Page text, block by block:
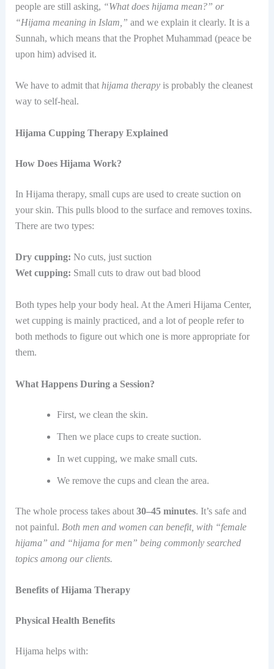
people are still asking, “What does hijama mean?” or
“Hijama meaning in Islam,” and we explain it clearly. It is a
Sunnah, which means that the Prophet Muhammad (peace be
upon him) advised it.
We have to admit that hijama therapyis probably the cleanest
way to self-heal.
Hijama Cupping Therapy Explained
How Does Hijama Work?
In Hijama therapy, small cups are used to create suction on
your skin. This pulls blood to the surface and removes toxins.
There are two types:
Dry cupping: No cuts, just suction
Wet cupping: Small cuts to draw out bad blood
Both types help your body heal. At​‍​‌‍​‍‌ the Ameri Hijama Center,
wet cupping is mainly practiced, and a lot of people refer to
both methods to figure out which one is more appropriate for ​‍​‌‍​
‍‌them.
What Happens During a Session?
First, we clean the skin.
Then we place cups to create suction.
In wet cupping, we make small cuts.
We remove the cups and clean the area.
The whole process takes about 30–45 minutes. It’s safe and
not painful. Both men and women can benefit, with “female
hijama” and “hijama for men” being commonly searched
topics among our clients.
Benefits of Hijama Therapy
Physical Health Benefits
Hijama helps with: